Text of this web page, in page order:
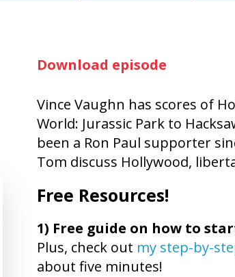
Download episode
Vince Vaughn has scores of
World: Jurassic Park to
been a Ron Paul supporter
Tom discuss Hollywood,
Free Resources!
1) Free guide on how to
Plus, check out my step-by-
about five minutes!